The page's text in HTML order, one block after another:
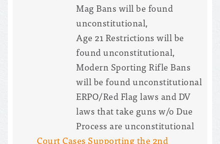
Mag Bans will be found
unconstitutional,
Age 21 Restrictions will be
found unconstitutional,
Modern Sporting Rifle Bans
will be found unconstitutional
ERPO/Red Flag laws and DV
laws that take guns w/o Due
Process are unconstitutional
Court Cases Supporting the 2nd